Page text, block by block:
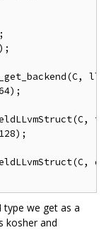
type we get as a
kosher and